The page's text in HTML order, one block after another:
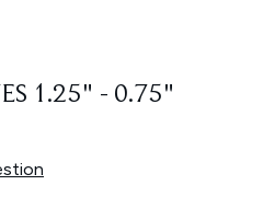
1.25" - 0.75"